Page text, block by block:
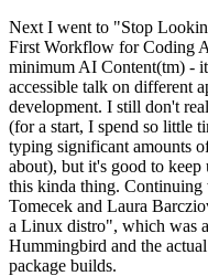
Next I went to "Stop
First Workflow for Coding
minimum AI Content(tm) -
accessible talk on different
development. I still don't
(for a start, I spend so little
typing significant amounts
about), but it's good to
this kinda thing.
Tomecek and Laura
a Linux distro", which was
Hummingbird and the
package builds.